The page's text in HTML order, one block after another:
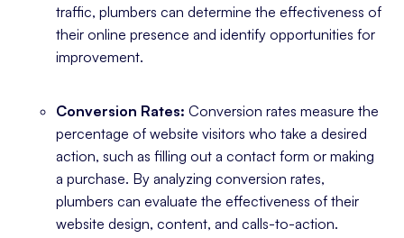
traffic, plumbers can determine the effectiveness of
their online presence and identify opportunities for
improvement.
Conversion Rates: Conversion rates measure the
percentage of website visitors who take a desired
action, such as filling out a contact form or making
a purchase. By analyzing conversion rates,
plumbers can evaluate the effectiveness of their
website design, content, and calls-to-action.